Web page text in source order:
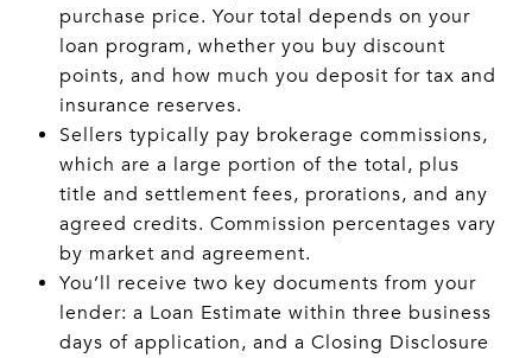
purchase price. Your total depends on your
loan program, whether you buy discount
points, and how much you deposit for tax and
insurance reserves.
Sellers typically pay brokerage commissions,
which are a large portion of the total, plus
title and settlement fees, prorations, and any
agreed credits. Commission percentages vary
by market and agreement.
You’ll receive two key documents from your
lender: a Loan Estimate within three business
days of application, and a Closing Disclosure